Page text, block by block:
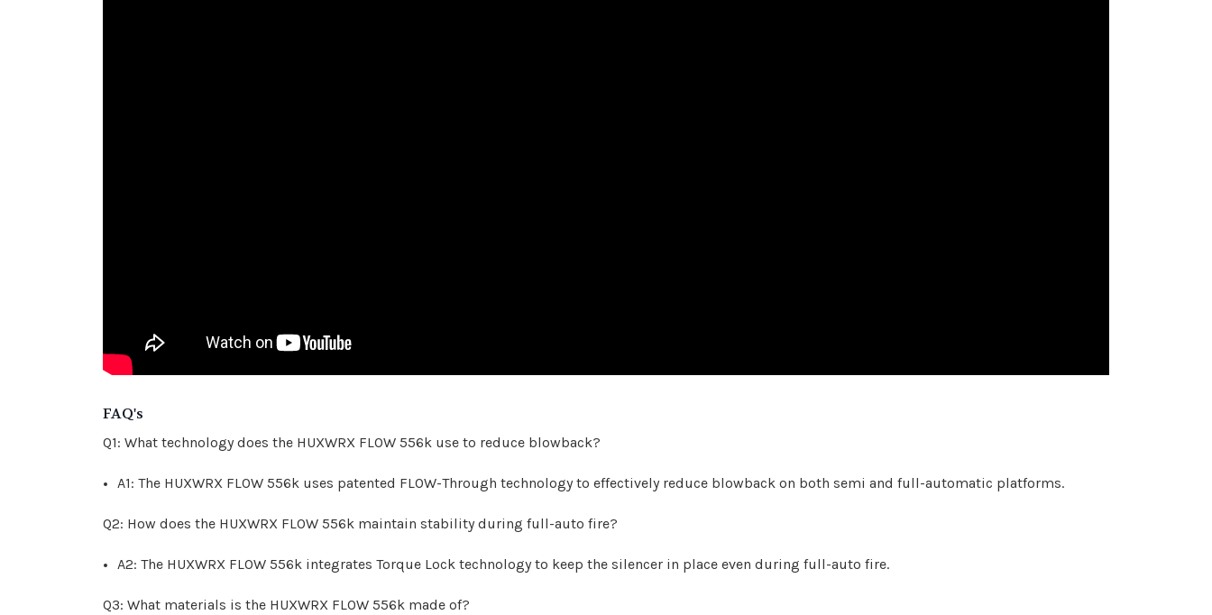
FAQ's
Q1: What technology does the HUXWRX FLOW 556k use to reduce blowback?
A1: The HUXWRX FLOW 556k uses patented FLOW-Through technology to effectively reduce blowback on both semi and full-automatic platforms.
Q2: How does the HUXWRX FLOW 556k maintain stability during full-auto fire?
A2: The HUXWRX FLOW 556k integrates Torque Lock technology to keep the silencer in place even during full-auto fire.
Q3: What materials is the HUXWRX FLOW 556k made of?